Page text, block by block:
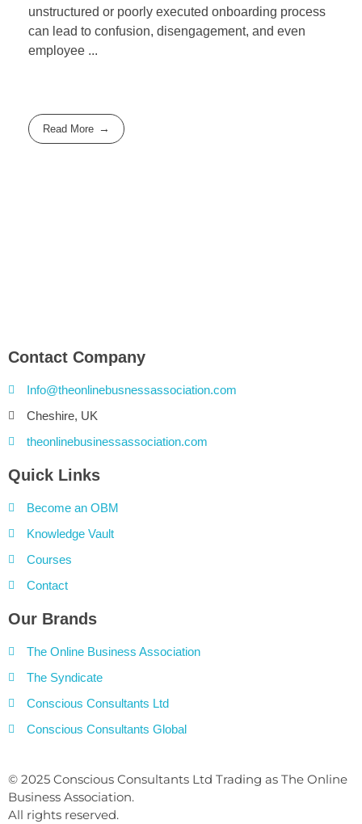
unstructured or poorly executed onboarding process
can lead to confusion, disengagement, and even
employee ...
Read More
Contact Company
Info@theonlinebusnessassociation.com
Cheshire, UK
theonlinebusinessassociation.com
Quick Links
Become an OBM
Knowledge Vault
Courses
Contact
Our Brands
The Online Business Association
The Syndicate
Conscious Consultants Ltd
Conscious Consultants Global
© 2025 Conscious Consultants Ltd Trading as The Online
Business Association.
All rights reserved.